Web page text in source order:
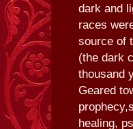
dark and
races
source of
(the dark
thousand
Geared
healing,